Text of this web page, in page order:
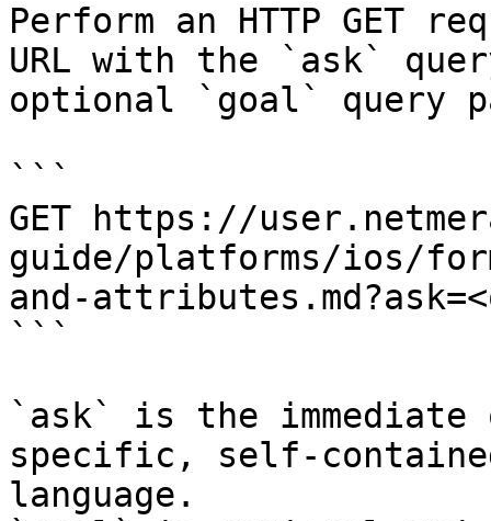
Perform an HTTP GET
URL with the `ask`
optional `goal` query
```
GET https://
guide/platforms/ios/
and-
```
`ask` is the
specific, self-
language.